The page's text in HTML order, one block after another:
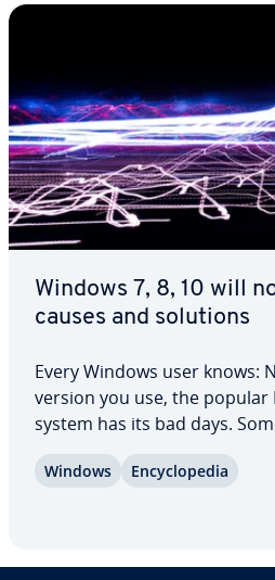
Windows 7, 8, 10 will
causes and solutions
Every Windows user knows:
version you use, the
system has its bad days.
Windows won't boot
Windows En­cy­clo­pe­dia